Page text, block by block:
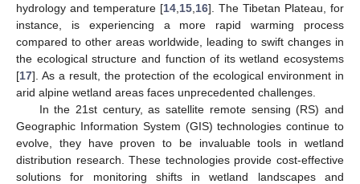
hydrology and temperature [14 15 16]. The Tibetan Plateau, for
instance, is experiencing a more rapid warming process
compared to other areas worldwide, leading to swift changes in
the ecological structure and function of its wetland ecosystems
[17]. As a result, the protection of the ecological environment in
arid alpine wetland areas faces unprecedented challenges.
In the 21st century, as satellite remote sensing (RS) and
Geographic Information System (GIS) technologies continue to
evolve, they have proven to be invaluable tools in wetland
distribution research. These technologies provide cost-effective
solutions for monitoring shifts in wetland landscapes and